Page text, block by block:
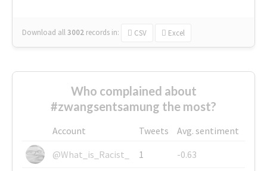
Download all3002 records in: CSV Excel
Who complained about
#zwangsentsamung the most?
Account Tweets
Avg. sentiment
@What_is_Racist_
1
-0.63